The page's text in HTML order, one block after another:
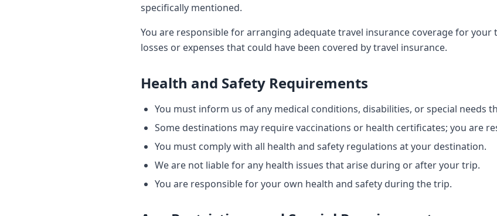
specifically mentioned.
You are responsible for arranging adequate travel insurance coverage for your
losses or expenses that could have been covered by travel insurance.
Health and Safety Requirements
You must inform us of any medical conditions, disabilities, or special needs
Some destinations may require vaccinations or health certificates; you are
You must comply with all health and safety regulations at your destination.
We are not liable for any health issues that arise during or after your trip.
You are responsible for your own health and safety during the trip.